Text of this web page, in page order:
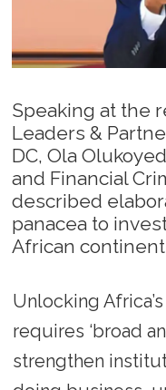
Speaking at the
Leaders &
DC, Ola
and Financial
described
panacea to
African continent
Unlocking
requires ‘broad
strengthen